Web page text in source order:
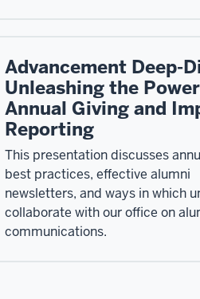
Advancement Deep-
Unleashing the
Annual Giving and
Reporting
This presentation discusses
best practices, effective alumni
newsletters, and ways in which
collaborate with our office on
communications.